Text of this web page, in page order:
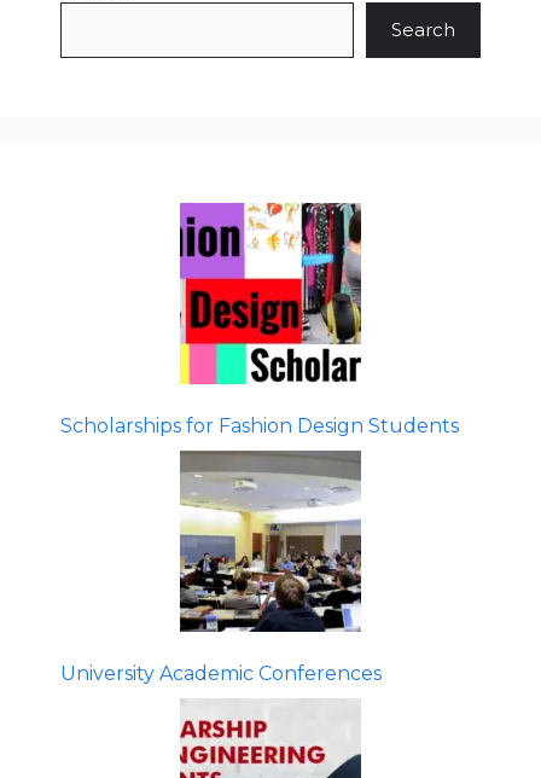
Search
Scholarships for Fashion Design Students
University Academic Conferences